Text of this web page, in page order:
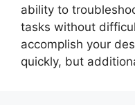
ability to
tasks without
accomplish your
quickly, but